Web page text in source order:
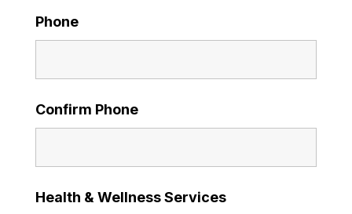
Phone
Confirm Phone
Health & Wellness Services